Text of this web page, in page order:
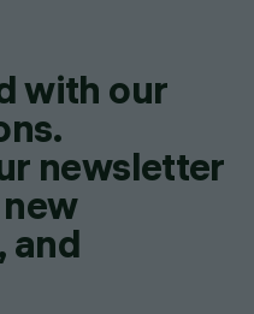
with our
newsletter
and